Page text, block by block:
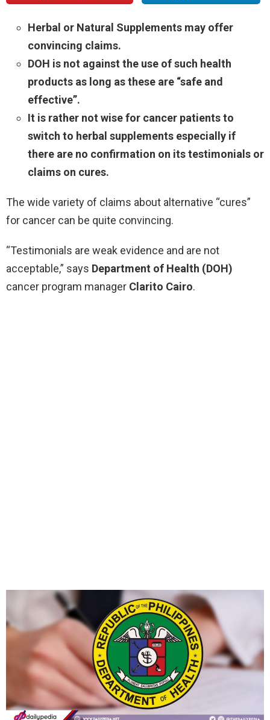
Herbal or Natural Supplements may offer
convincing claims.
DOH is not against the use of such health
products as long as these are “safe and
effective”.
It is rather not wise for cancer patients to
switch to herbal supplements especially if
there are no confirmation on its testimonials or
claims on cures.
The wide variety of claims about alternative “cures”
for cancer can be quite convincing.
“Testimonials are weak evidence and are not
acceptable,” says Department of Health (DOH)
cancer program manager Clarito Cairo.